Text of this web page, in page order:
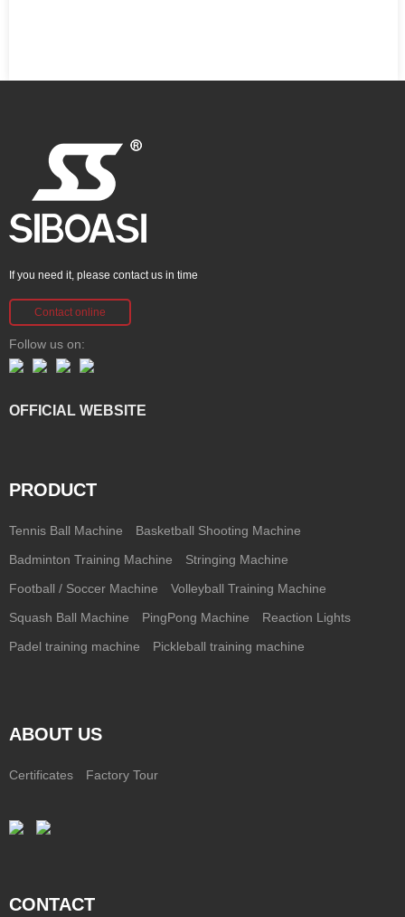
If you need it, please contact us in time
Contact online
Follow us on:
OFFICIAL WEBSITE
PRODUCT
Tennis Ball Machine Basketball Shooting Machine
Badminton Training Machine Stringing Machine
Football / Soccer Machine Volleyball Training Machine
Squash Ball Machine PingPong Machine Reaction Lights
Padel training machine Pickleball training machine
ABOUT US
Certificates Factory Tour
CONTACT